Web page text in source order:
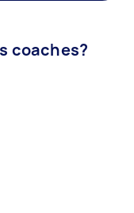
coaches?